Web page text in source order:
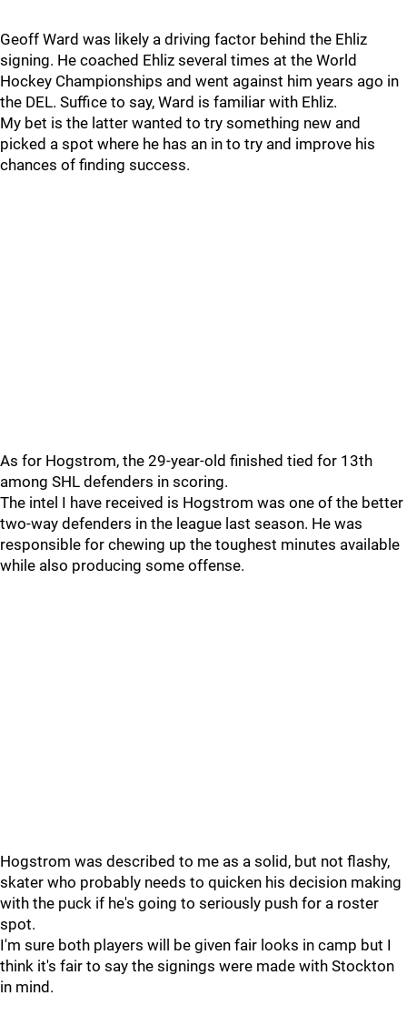
Geoff Ward was likely a driving factor behind the Ehliz
signing. He coached Ehliz several times at the World
Hockey Championships and went against him years ago in
the DEL. Suffice to say, Ward is familiar with Ehliz.
My bet is the latter wanted to try something new and
picked a spot where he has an in to try and improve his
chances of finding success.
As for Hogstrom, the 29-year-old finished tied for 13th
among SHL defenders in scoring.
The intel I have received is Hogstrom was one of the better
two-way defenders in the league last season. He was
responsible for chewing up the toughest minutes available
while also producing some offense.
Hogstrom was described to me as a solid, but not flashy,
skater who probably needs to quicken his decision making
with the puck if he's going to seriously push for a roster
spot.
I'm sure both players will be given fair looks in camp but I
think it's fair to say the signings were made with Stockton
in mind.